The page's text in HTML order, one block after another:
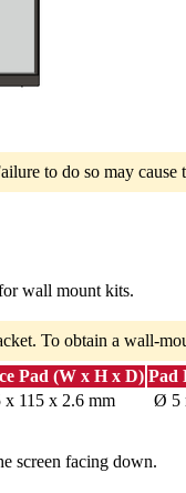
to do so may
wall mount kits.
To obtain a wall-
Pad (W x H x D) Pad
x 115 x 2.6 mm Ø 5
screen facing down.